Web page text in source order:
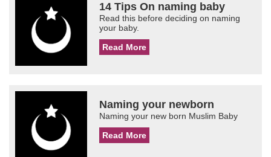
14 Tips On naming baby
Read this before deciding on naming
your baby.
Read More
Naming your newborn
Naming your new born Muslim Baby
Read More